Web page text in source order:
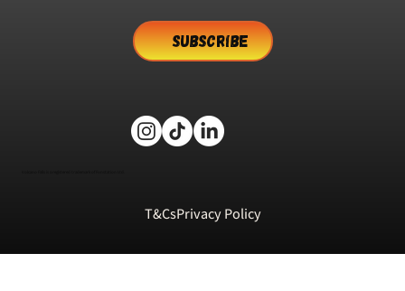
T&CsPrivacy Policy
SUBSCRIBE